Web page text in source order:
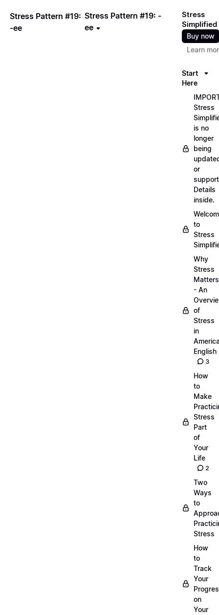
Stress Pattern #19:
-ee
Stress Pattern #19: -
ee
Stress
Simplified
Buy now
Learn
Start
Here
Stress
is no
longer
being
or
Details
inside.
to
Stress
Why
Stress
Matters
- An
of
Stress
in
English
3
How
to
Make
Stress
Part
of
Your
Life
2
Two
Ways
to
Stress
How
to
Track
Your
on
Your